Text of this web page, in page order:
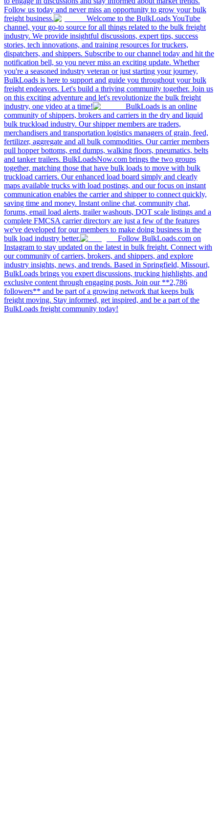
Follow us today and never miss an opportunity to grow your bulk
freight business.
Welcome to the BulkLoads YouTube
channel, your go-to source for all things related to the bulk freight
industry. We provide insightful discussions, expert tips, success
stories, tech innovations, and training resources for truckers,
dispatchers, and shippers. Subscribe to our channel today and hit the
notification bell, so you never miss an exciting update. Whether
you're a seasoned industry veteran or just starting your journey,
BulkLoads is here to support and guide you throughout your bulk
freight endeavors. Let's build a thriving community together. Join us
on this exciting adventure and let's revolutionize the bulk freight
industry, one video at a time!
BulkLoads is an online
community of shippers, brokers and carriers in the dry and liquid
bulk truckload industry. Our shipper members are traders,
merchandisers and transportation logistics managers of grain, feed,
fertilizer, aggregate and all bulk commodities. Our carrier members
pull hopper bottoms, end dumps, walking floors, pneumatics, belts
and tanker trailers. BulkLoadsNow.com brings the two groups
together, matching those that have bulk loads to move with bulk
truckload carriers. Our enhanced load board simply and clearly
maps available trucks with load postings, and our focus on instant
communication enables the carrier and shipper to connect quickly,
saving time and money. Instant online chat, community chat,
forums, email load alerts, trailer washouts, DOT scale listings and a
complete FMCSA carrier directory are just a few of the features
we've developed for our members to make doing business in the
bulk load industry better.
Follow BulkLoads.com on
Instagram to stay updated on the latest in bulk freight. Connect with
our community of carriers, brokers, and shippers, and explore
industry insights, news, and trends. Based in Springfield, Missouri,
BulkLoads brings you expert discussions, trucking highlights, and
exclusive content through engaging posts. Join our **2,786
followers** and be part of a growing network that keeps bulk
freight moving. Stay informed, get inspired, and be a part of the
BulkLoads freight community today!